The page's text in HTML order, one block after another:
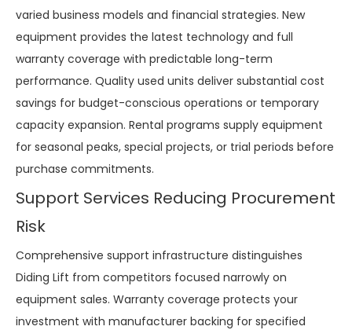
varied business models and financial strategies. New
equipment provides the latest technology and full
warranty coverage with predictable long-term
performance. Quality used units deliver substantial cost
savings for budget-conscious operations or temporary
capacity expansion. Rental programs supply equipment
for seasonal peaks, special projects, or trial periods before
purchase commitments.
Support Services Reducing Procurement
Risk
Comprehensive support infrastructure distinguishes
Diding Lift from competitors focused narrowly on
equipment sales. Warranty coverage protects your
investment with manufacturer backing for specified